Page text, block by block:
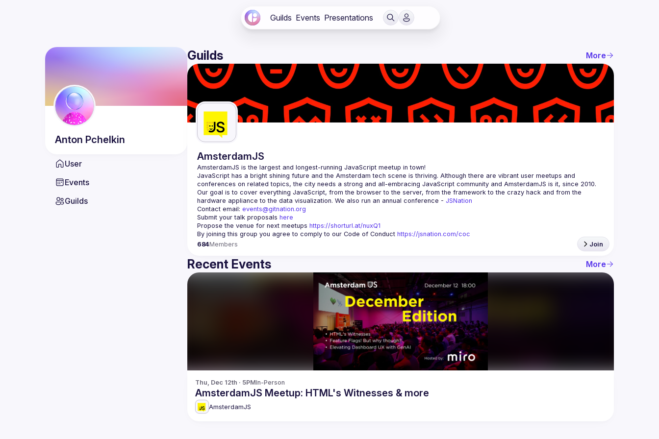
Guilds Events Presentations
Anton Pchelkin
User
Events
Guilds
Guilds More
AmsterdamJS
AmsterdamJS is the largest and longest-running JavaScript meetup in town!
JavaScript has a bright shining future and the Amsterdam tech scene is thriving. Although there are vibrant user meetups and
Our goal is to cover everything JavaScript, from the browser to the server, from the framework to the crazy hack and from the
hardware appliance to the data visualization. We also run an annual conference - JSNation
Contact email: events@gitnation.org
Submit your talk proposals here
Propose the venue for next meetups https://shorturl.at/nuxQ1
By joining this group you agree to comply to our Code of Conduct https://jsnation.com/coc
684Members Join
Recent Events More
Thu, Dec 12th · 5PMIn-Person
AmsterdamJS Meetup: HTML's Witnesses & more
AmsterdamJS